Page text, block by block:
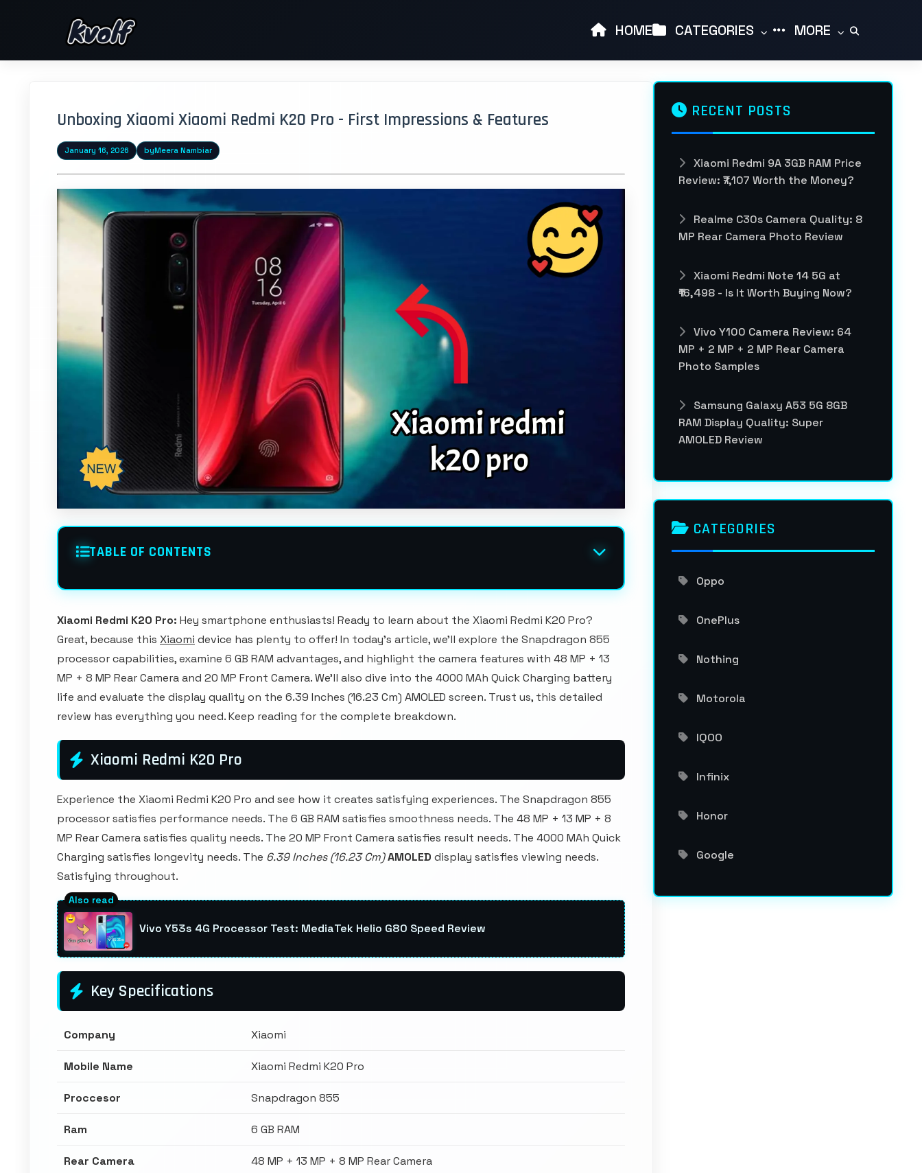
HOME CATEGORIES MORE
Unboxing Xiaomi Xiaomi Redmi K20 Pro - First Impressions & Features
January 16, 2026 byMeera Nambiar
TABLE OF CONTENTS
Xiaomi Redmi K20 Pro: Hey smartphone enthusiasts! Ready to learn about the Xiaomi Redmi K20 Pro?
Great, because this Xiaomi device has plenty to offer! In today's article, we'll explore the Snapdragon 855
processor capabilities, examine 6 GB RAM advantages, and highlight the camera features with 48 MP + 13
MP + 8 MP Rear Camera and 20 MP Front Camera. We'll also dive into the 4000 MAh Quick Charging battery
life and evaluate the display quality on the 6.39 Inches (16.23 Cm) AMOLED screen. Trust us, this detailed
review has everything you need. Keep reading for the complete breakdown.
Xiaomi Redmi K20 Pro
Experience the Xiaomi Redmi K20 Pro and see how it creates satisfying experiences. The Snapdragon 855
processor satisfies performance needs. The 6 GB RAM satisfies smoothness needs. The 48 MP + 13 MP + 8
MP Rear Camera satisfies quality needs. The 20 MP Front Camera satisfies result needs. The 4000 MAh Quick
Charging satisfies longevity needs. The 6.39 Inches (16.23 Cm)AMOLED display satisfies viewing needs.
Satisfying throughout.
Vivo Y53s 4G Processor Test: MediaTek Helio G80 Speed Review
Key Specifications
Company Xiaomi
Mobile Name Xiaomi Redmi K20 Pro
Proccesor Snapdragon 855
Ram 6 GB RAM
Rear Camera 48 MP + 13 MP + 8 MP Rear Camera
RECENT POSTS
Xiaomi Redmi 9A 3GB RAM Price
Review: ₹7,107 Worth the Money?
Realme C30s Camera Quality: 8
MP Rear Camera Photo Review
Xiaomi Redmi Note 14 5G at
₹16,498 - Is It Worth Buying Now?
Vivo Y100 Camera Review: 64
MP + 2 MP + 2 MP Rear Camera
Photo Samples
Samsung Galaxy A53 5G 8GB
RAM Display Quality: Super
AMOLED Review
CATEGORIES
Oppo
OnePlus
Nothing
Motorola
IQOO
Infinix
Honor
Google